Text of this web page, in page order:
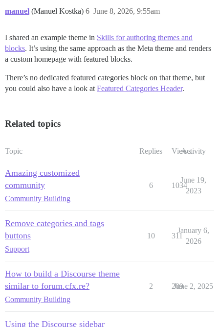
manuel (Manuel Kostka) June 8, 2026, 9:55am
6
I shared an example theme in Skills for authoring themes and
blocks. It’s using the same approach as the Meta theme and renders
a custom homepage with featured blocks.
There’s no dedicated featured categories block on that theme, but
you could also have a look atFeatured Categories Header.
Related topics
Topic Replies ViewsActivity
Amazing customized
community
Community Building
6 1034
June 19,
2023
Remove categories and tags
buttons
Support
10 311
January 6,
2026
How to build a Discourse theme
similar to forum.cfx.re?
Community Building
2 209
June 2, 2025
Using the Discourse sidebar